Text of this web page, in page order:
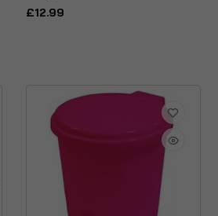
£12.99